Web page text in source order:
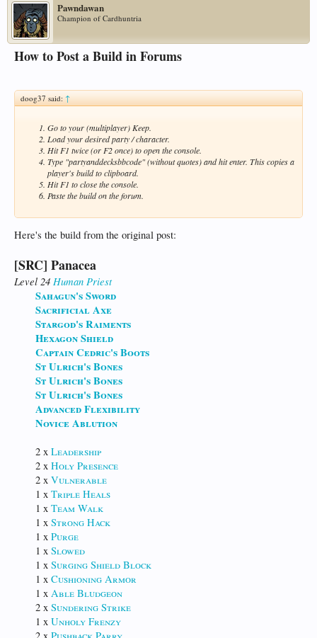
Pawndawan
Champion of Cardhuntria
How to Post a Build in Forums
doog37 said:↑
Go to your (multiplayer) Keep.
Load your desired party / character.
Hit F1 twice (or F2 once) to open the console.
Type "partyanddecksbbcode" (without quotes) and hit enter. This copies a
player's build to clipboard.
Hit F1 to close the console.
Paste the build on the forum.
Here's the build from the original post:
[SRC] Panacea
Level 24 Human Priest
Sahagun's Sword
Sacrificial Axe
Stargod's Raiments
Hexagon Shield
Captain Cedric's Boots
St Ulrich's Bones
St Ulrich's Bones
St Ulrich's Bones
Advanced Flexibility
Novice Ablution
2 x Leadership
2 x Holy Presence
2 x Vulnerable
1 x Triple Heals
1 x Team Walk
1 x Strong Hack
1 x Purge
1 x Slowed
1 x Surging Shield Block
1 x Cushioning Armor
1 x Able Bludgeon
2 x Sundering Strike
1 x Unholy Frenzy